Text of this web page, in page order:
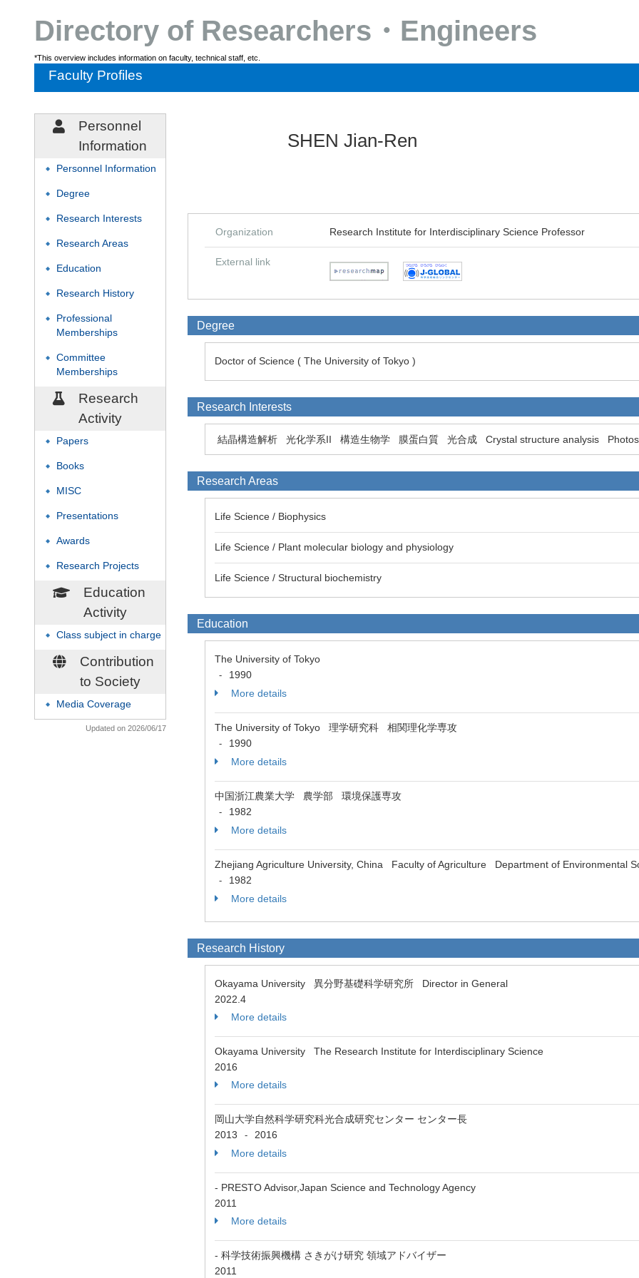
Directory of Researchers・Engineers
*This overview includes information on faculty, technical staff, etc.
Faculty Profiles
Personnel
Information
◆ Personnel Information
◆ Degree
◆ Research Interests
◆ Research Areas
◆ Education
◆ Research History
◆
Professional
Memberships
◆
Committee
Memberships
Research
Activity
◆ Papers
◆ Books
◆ MISC
◆ Presentations
◆ Awards
◆ Research Projects
Education
Activity
◆ Class subject in charge
Contribution
to Society
◆ Media Coverage
Updated on 2026/06/17
SHEN Jian-Ren
Organization Research Institute for Interdisciplinary Science Professor
External link
Degree
Doctor of Science ( The University of Tokyo )
Research Interests
結晶構造解析 光化学系II 構造生物学 膜蛋白質 光合成 Crystal structure analysis
Research Areas
Life Science / Biophysics
Life Science / Plant molecular biology and physiology
Life Science / Structural biochemistry
Education
The University of Tokyo
-
1990
More details
The University of Tokyo 理学研究科 相関理化学専攻
-
1990
More details
中国浙江農業大学 農学部 環境保護専攻
-
1982
More details
Zhejiang Agriculture University, China Faculty of Agriculture Department of Environmental
-
1982
More details
Research History
Okayama University 異分野基礎科学研究所 Director in General
2022.4
More details
Okayama University The Research Institute for Interdisciplinary Science
2016
More details
岡山大学自然科学研究科光合成研究センター センター長
2013
-
2016
More details
- PRESTO Advisor,Japan Science and Technology Agency
2011
More details
- 科学技術振興機構 さきがけ研究 領域アドバイザー
2011